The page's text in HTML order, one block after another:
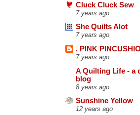
Cluck Cluck Sew
7 years ago
She Quilts Alot
7 years ago
. PINK
7 years ago
A Quilting Life - a
blog
8 years ago
Sunshine Yellow
12 years ago